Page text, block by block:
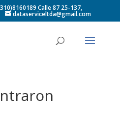
Calle 87 25-137,
dataserviceltda@gmail.com